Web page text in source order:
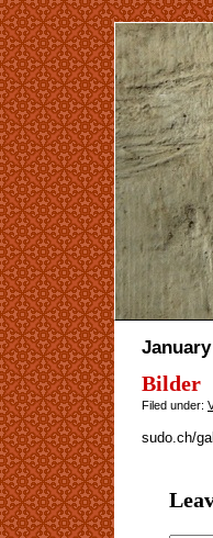
Bilder
Filed under:
sudo.ch/